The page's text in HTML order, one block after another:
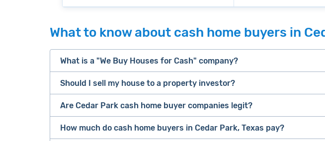
What to know about cash home buyers in
What is a "We Buy Houses for Cash" company?
companies that buy houses for cash
Many property investors look to buy “distressed” homes
owners are under pressure to sell fast).
Should I sell my house to a property investor?
cash home buyer company
selling a house that
Are Cedar Park cash home buyer companies legit?
How much do cash home buyers in Cedar Park, Texas pay?